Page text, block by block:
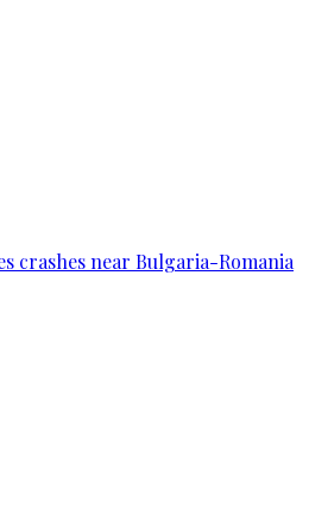
crashes near Bulgaria-Romania